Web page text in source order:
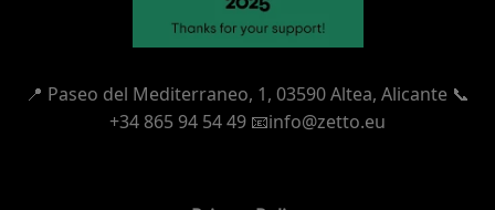
📍 Paseo del Mediterraneo, 1, 03590 Altea, Alicante 📞
+34 865 94 54 49 📧info@zetto.eu